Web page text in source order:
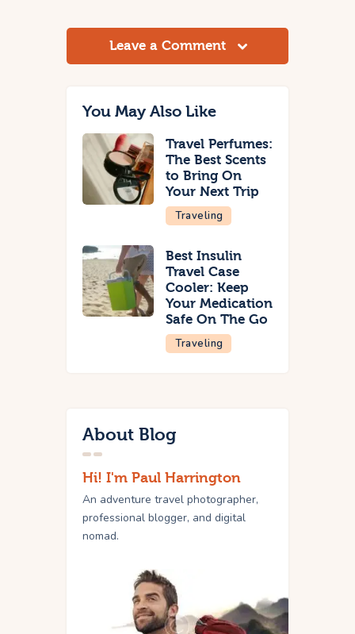
Leave a Comment
You May Also Like
Travel Perfumes:
The Best Scents
to Bring On
Your Next Trip
Traveling
Best Insulin
Travel Case
Cooler: Keep
Your Medication
Safe On The Go
Traveling
About Blog
Hi! I'm Paul Harrington
An adventure travel photographer,
professional blogger, and digital
nomad.